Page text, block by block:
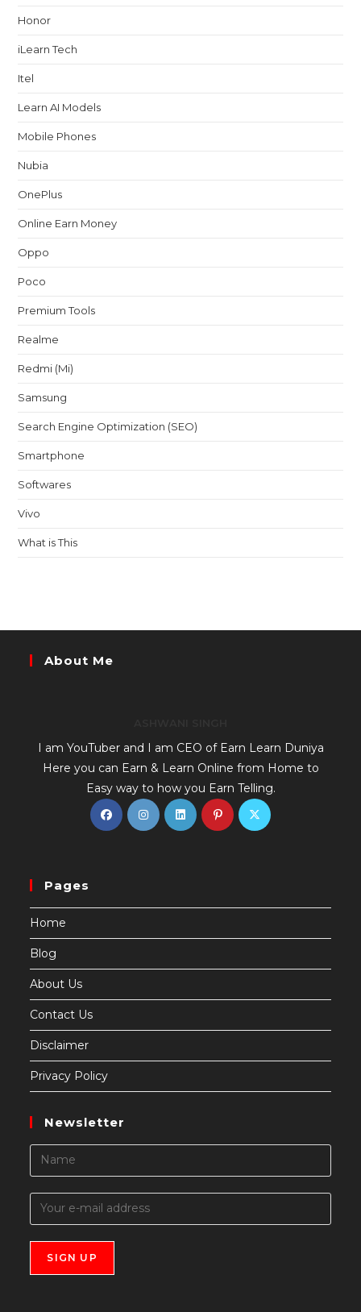
Honor
iLearn Tech
Itel
Learn AI Models
Mobile Phones
Nubia
OnePlus
Online Earn Money
Oppo
Poco
Premium Tools
Realme
Redmi (Mi)
Samsung
Search Engine Optimization (SEO)
Smartphone
Softwares
Vivo
What is This
About Me
I am YouTuber and I am CEO of Earn Learn Duniya
Here you can Earn & Learn Online from Home to
Easy way to how you Earn Telling.
Pages
Home
Blog
About Us
Contact Us
Disclaimer
Privacy Policy
Newsletter